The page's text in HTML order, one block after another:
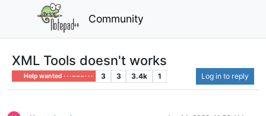
Community
XML Tools doesn't works
Help wanted · · · – – – · · · 3 3 3.4k 1 Log in to reply